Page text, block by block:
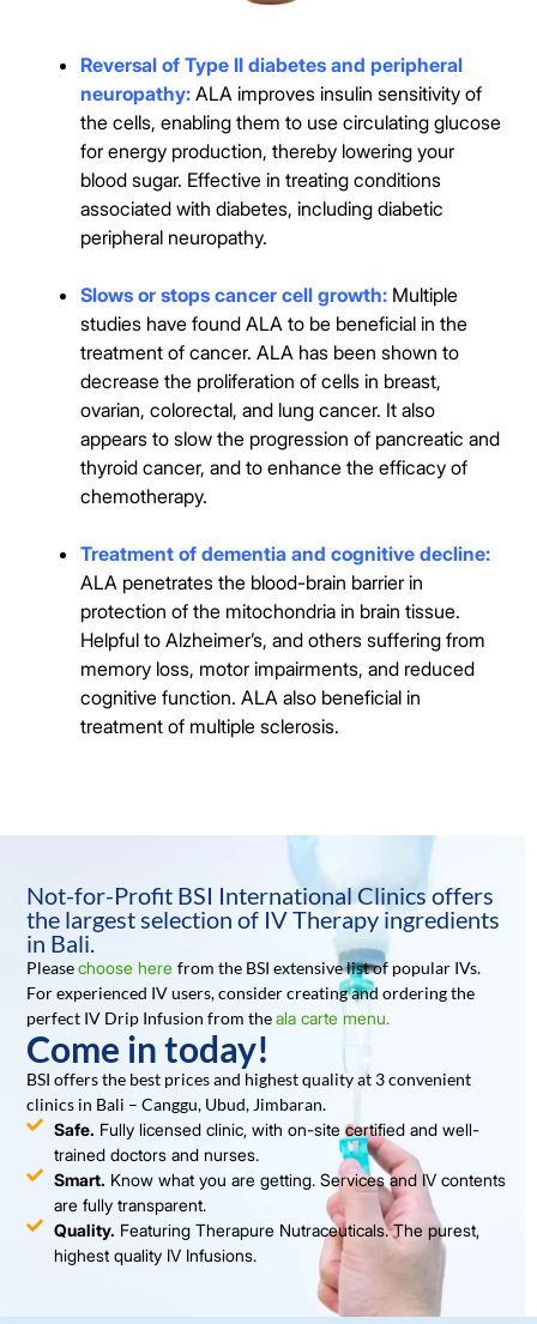
Reversal of Type II diabetes and peripheral
neuropathy:ALA improves insulin sensitivity of
the cells, enabling them to use circulating glucose
for energy production, thereby lowering your
blood sugar. Effective in treating conditions
associated with diabetes, including diabetic
peripheral neuropathy.
Slows or stops cancer cell growth:Multiple
studies have found ALA to be beneficial in the
treatment of cancer. ALA has been shown to
decrease the proliferation of cells in breast,
ovarian, colorectal, and lung cancer. It also
appears to slow the progression of pancreatic and
thyroid cancer, and to enhance the efficacy of
chemotherapy.
Treatment of dementia and cognitive decline:
ALA penetrates the blood-brain barrier in
protection of the mitochondria in brain tissue.
Helpful to Alzheimer’s, and others suffering from
memory loss, motor impairments, and reduced
cognitive function. ALA also beneficial in
treatment of multiple sclerosis.
Not-for-Profit BSI International Clinics offers
the largest selection of IV Therapy ingredients
in Bali.
Pleasechoose herefrom the BSI extensive list of popular IVs.
For experienced IV users, consider creating and ordering the
perfect IV Drip Infusion from theala carte menu.
Come in today!
BSI offers the best prices and highest quality at 3 convenient
clinics in Bali – Canggu, Ubud, Jimbaran.
Safe. Fully licensed clinic, with on-site certified and well-
trained doctors and nurses.
Smart. Know what you are getting. Services and IV contents
are fully transparent.
Quality. Featuring Therapure Nutraceuticals. The purest,
highest quality IV Infusions.